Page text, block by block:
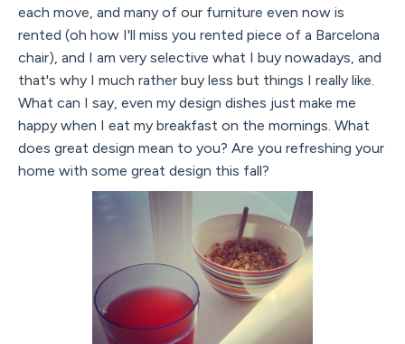
each move, and many of our furniture even now is
rented (oh how I'll miss you rented piece of a Barcelona
chair), and I am very selective what I buy nowadays, and
that's why I much rather buy less but things I really like.
What can I say, even my design dishes just make me
happy when I eat my breakfast on the mornings. What
does great design mean to you? Are you refreshing your
home with some great design this fall?